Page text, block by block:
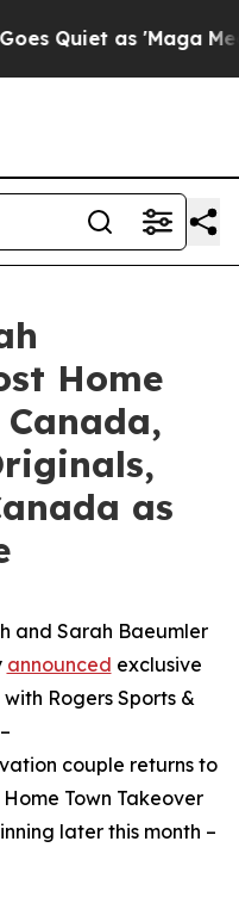
as 'Maga Media
Home
as
and Sarah Baeumler
announced exclusive
Rogers Sports &
couple returns to
Town Takeover
later this month –